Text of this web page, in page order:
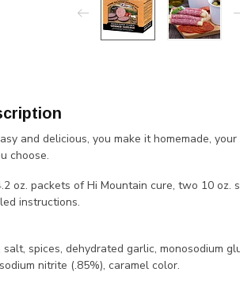
and delicious, you make it homemade,
choose.
oz. packets of Hi Mountain cure, two 10 oz.
instructions.
salt, spices, dehydrated garlic, monosodium
nitrite (.85%), caramel color.